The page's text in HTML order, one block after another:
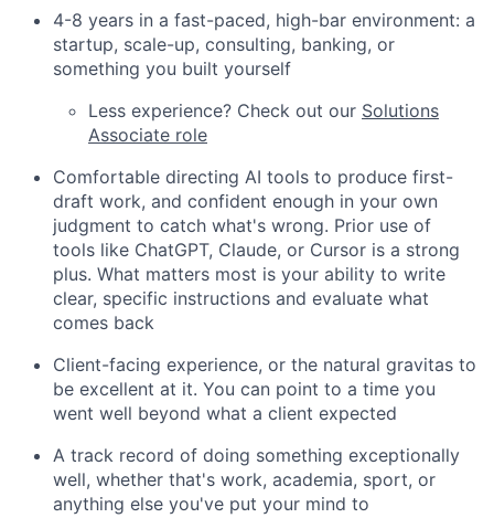
4-8 years in a fast-paced, high-bar environment: a
startup, scale-up, consulting, banking, or
something you built yourself
Less experience? Check out our Solutions
Associate role
Comfortable directing AI tools to produce first-
draft work, and confident enough in your own
judgment to catch what's wrong. Prior use of
tools like ChatGPT, Claude, or Cursor is a strong
plus. What matters most is your ability to write
clear, specific instructions and evaluate what
comes back
Client-facing experience, or the natural gravitas to
be excellent at it. You can point to a time you
went well beyond what a client expected
A track record of doing something exceptionally
well, whether that's work, academia, sport, or
anything else you've put your mind to